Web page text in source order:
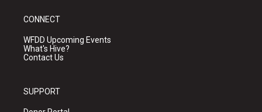
CONNECT
WFDD Upcoming Events
What's Hive?
Contact Us
SUPPORT